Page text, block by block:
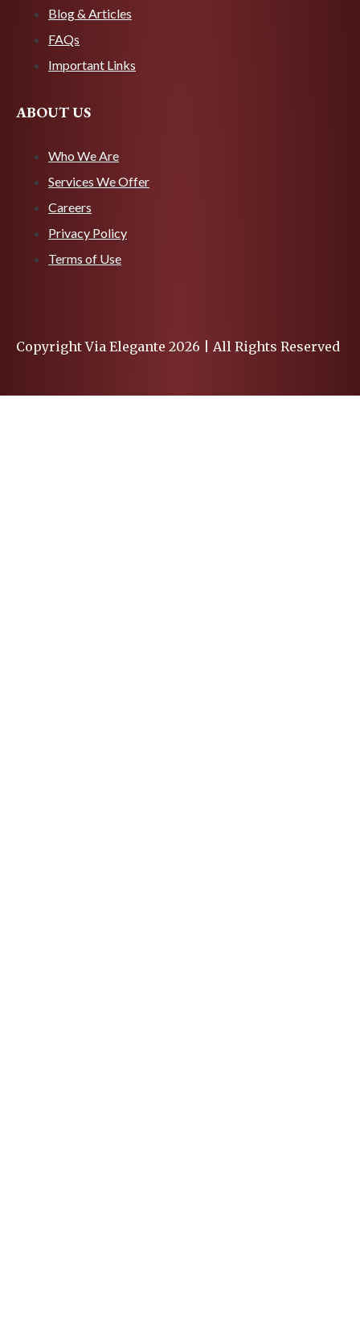
Blog & Articles
FAQs
Important Links
ABOUT US
Who We Are
Services We Offer
Careers
Privacy Policy
Terms of Use
Copyright Via Elegante 2026 | All Rights Reserved